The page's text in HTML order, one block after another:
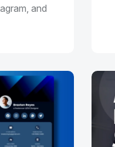
and